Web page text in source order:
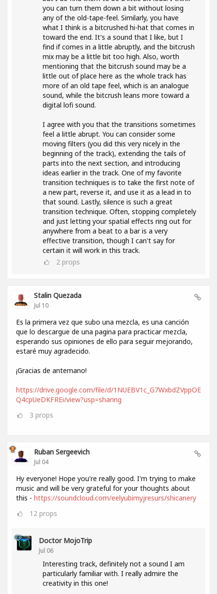
you can turn them down a bit without losing
any of the old-tape-feel. Similarly, you have
what I think is a bitcrushed hi-hat that comes in
toward the end. It's a sound that I like, but I
find if comes in a little abruptly, and the bitcrush
mix may be a little bit too high. Also, worth
mentioning that the bitcrush sound may be a
little out of place here as the whole track has
more of an old tape feel, which is an analogue
sound, while the bitcrush leans more toward a
digital lofi sound.
I agree with you that the transitions sometimes
feel a little abrupt. You can consider some
moving filters (you did this very nicely in the
beginning of the track), extending the tails of
parts into the next section, and introducing
ideas earlier in the track. One of my favorite
transition techniques is to take the first note of
a new part, reverse it, and use it as a lead in to
that sound. Lastly, silence is such a great
transition technique. Often, stopping completely
and just letting your spatial effects ring out for
anywhere from a beat to a bar is a very
effective transition, though I can't say for
certain it will work in this track.
2 props
Stalin Quezada
Jul 10
Es la primera vez que subo una mezcla, es una canción
que lo descargue de una pagina para practicar mezcla,
esperando sus opiniones de ello para seguir mejorando,
estaré muy agradecido.
¡Gracias de antemano!
https://drive.google.com/file/d/1NUEBV1c_G7WxbdZVppOE
Q4cpUeDKFREi/view?usp=sharing
3 props
Ruban Sergeevich
Jul 04
Hy everyone! Hope you're really good. I'm trying to make
music and will be very grateful for your thoughts about
this - https://soundcloud.com/eelyubimyjresurs/shicanery
12 props
Doctor MojoTrip
Jul 06
Interesting track, definitely not a sound I am
particularly familiar with. I really admire the
creativity in this one!